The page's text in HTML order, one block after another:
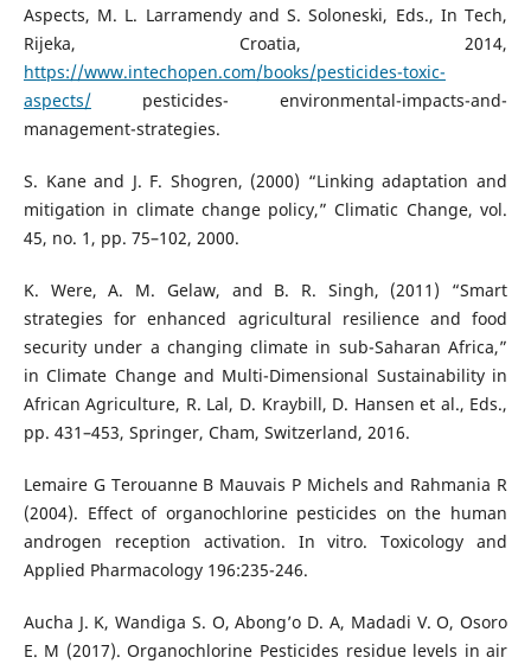
Aspects, M. L. Larramendy and S. Soloneski, Eds., In Tech,
Rijeka, Croatia, 2014,
https://www.intechopen.com/books/pesticides-toxic-
aspects/pesticides- environmental-impacts-and-
management-strategies.
S. Kane and J. F. Shogren, (2000) “Linking adaptation and
mitigation in climate change policy,” Climatic Change, vol.
45, no. 1, pp. 75–102, 2000.
K. Were, A. M. Gelaw, and B. R. Singh, (2011) “Smart
strategies for enhanced agricultural resilience and food
security under a changing climate in sub-Saharan Africa,”
in Climate Change and Multi-Dimensional Sustainability in
African Agriculture, R. Lal, D. Kraybill, D. Hansen et al., Eds.,
pp. 431–453, Springer, Cham, Switzerland, 2016.
Lemaire G Terouanne B Mauvais P Michels and Rahmania R
(2004). Effect of organochlorine pesticides on the human
androgen reception activation. In vitro. Toxicology and
Applied Pharmacology 196:235-246.
Aucha J. K, Wandiga S. O, Abong’o D. A, Madadi V. O, Osoro
E. M (2017). Organochlorine Pesticides residue levels in air